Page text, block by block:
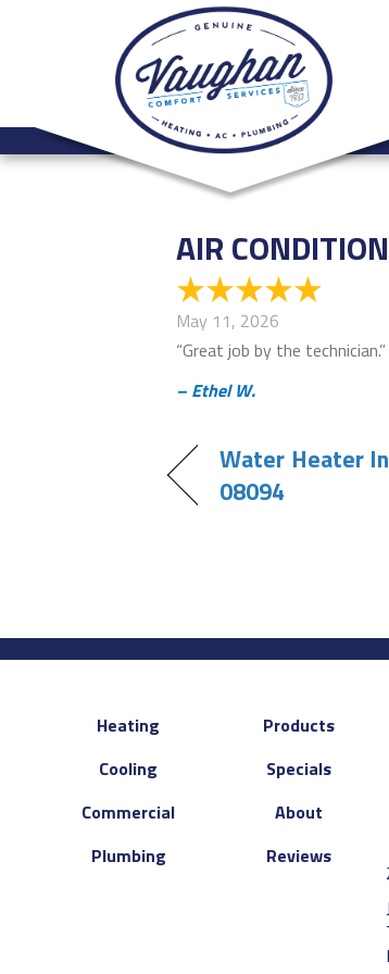
AIR
May 11, 2026
“Great job by the technician.”
– Ethel W.
Water Heater
08094
Heating
Cooling
Commercial
Plumbing
Products
Specials
About
Reviews